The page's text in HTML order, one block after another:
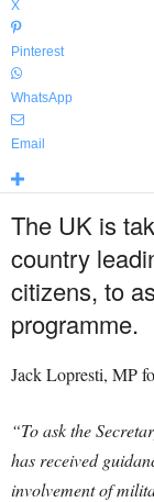
X
Pinterest
WhatsApp
Email
The UK is
country
citizens, to
programme.
Jack Lopresti, MP
“To ask the
has received
involvement of